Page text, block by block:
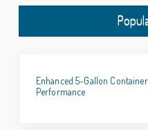
Enhanced 5-Gallon
Performance